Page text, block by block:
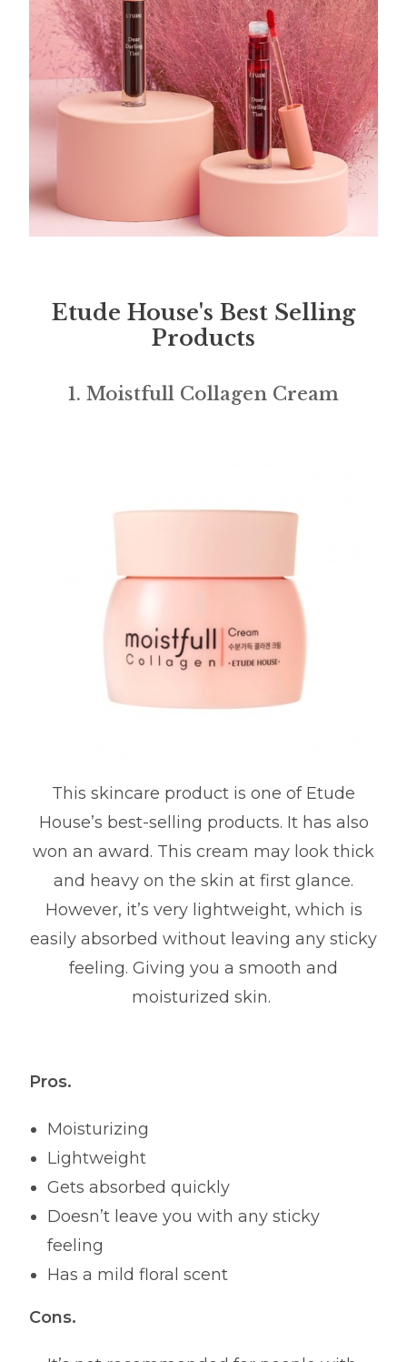
Etude House's Best Selling
Products
1. Moistfull Collagen Cream
This skincare product is one of Etude
House’s best-selling products. It has also
won an award. This cream may look thick
and heavy on the skin at first glance.
However, it’s very lightweight, which is
easily absorbed without leaving any sticky
feeling. Giving you a smooth and
moisturized skin.
Pros.
Moisturizing
Lightweight
Gets absorbed quickly
Doesn’t leave you with any sticky
feeling
Has a mild floral scent
Cons.